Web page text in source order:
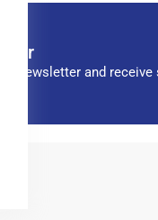
newsletter and